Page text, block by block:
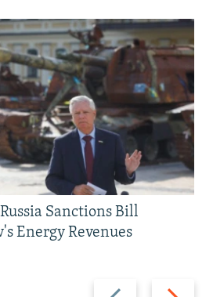
Previous Next
Russia Sanctions Bill
Energy Revenues